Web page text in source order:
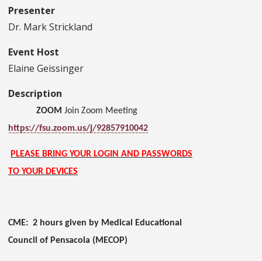
Presenter
Dr. Mark Strickland
Event Host
Elaine Geissinger
Description
ZOOM Join Zoom Meeting
https://fsu.zoom.us/j/92857910042
PLEASE BRING YOUR LOGIN AND PASSWORDS
TO YOUR DEVICES
CME: 2 hours given by Medical Educational
Council of Pensacola (MECOP)